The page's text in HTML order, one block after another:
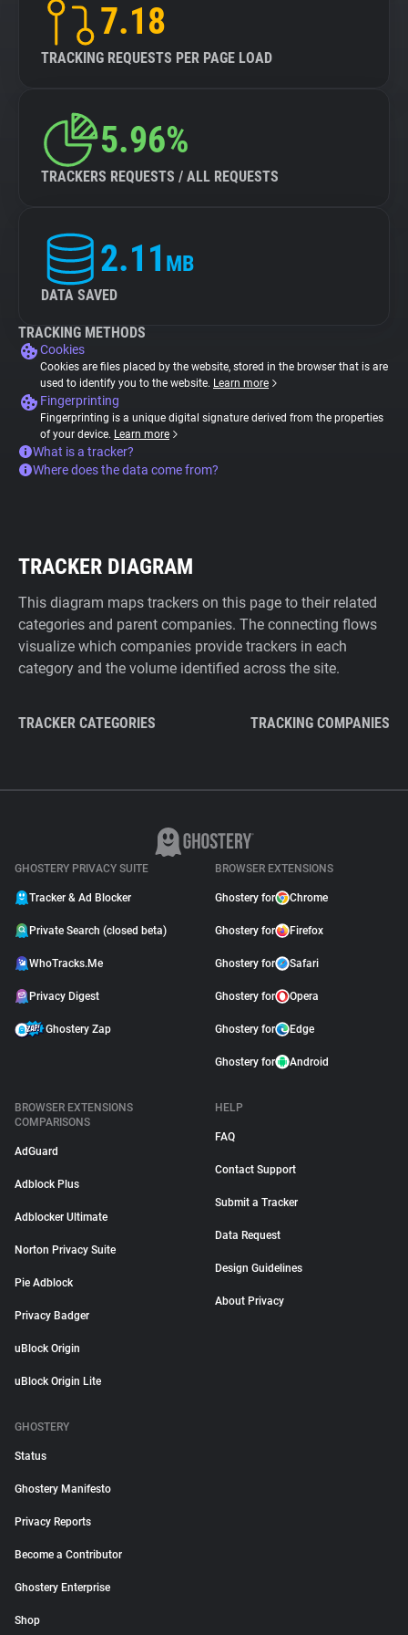
7.18
TRACKING REQUESTS PER PAGE LOAD
5.96%
TRACKERS REQUESTS / ALL REQUESTS
2.11 MB
DATA SAVED
TRACKING METHODS
Cookies
Cookies are files placed by the website, stored in the browser that is are
used to identify you to the website. Learn more
Fingerprinting
Fingerprinting is a unique digital signature derived from the properties
of your device. Learn more
What is a tracker?
Where does the data come from?
TRACKER DIAGRAM
This diagram maps trackers on this page to their related
categories and parent companies. The connecting flows
visualize which companies provide trackers in each
category and the volume identified across the site.
TRACKER CATEGORIES TRACKING COMPANIES
GHOSTERY PRIVACY SUITE
Tracker & Ad Blocker
Private Search (closed beta)
WhoTracks.Me
Privacy Digest
Ghostery Zap
BROWSER EXTENSIONS
Ghostery for Chrome
Ghostery for Firefox
Ghostery for Safari
Ghostery for Opera
Ghostery for Edge
Ghostery for Android
BROWSER EXTENSIONS
COMPARISONS
AdGuard
Adblock Plus
Adblocker Ultimate
Norton Privacy Suite
Pie Adblock
Privacy Badger
uBlock Origin
uBlock Origin Lite
HELP
FAQ
Contact Support
Submit a Tracker
Data Request
Design Guidelines
About Privacy
GHOSTERY
Status
Ghostery Manifesto
Privacy Reports
Become a Contributor
Ghostery Enterprise
Shop